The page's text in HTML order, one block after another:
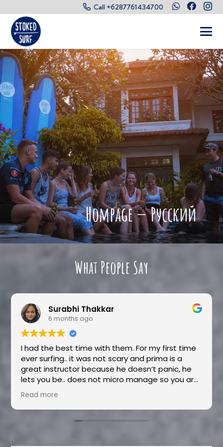
Call +6287761434700
Hompage — Русский
What People Say
Surabhi Thakkar
6 months ago
I had the best time with them. For my first time
ever surfing.. it was not scary and prima is a
great instructor because he doesn’t panic, he
lets you be.. does not micro manage so you are
pretty much learning by your own mistakes. And
that is also how you learn fast because
instructions can only do so much. Nila was an
absolute delight, she is very hospitable and
Read more